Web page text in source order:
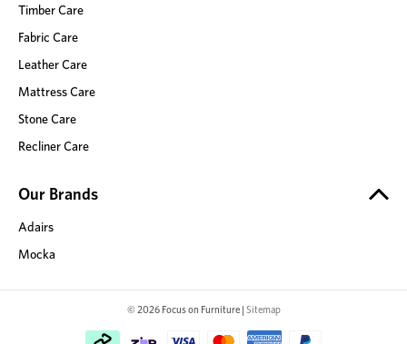
Timber Care
Fabric Care
Leather Care
Mattress Care
Stone Care
Recliner Care
Our Brands
Adairs
Mocka
© 2026 Focus on Furniture | Sitemap